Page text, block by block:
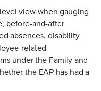
view when gauging
before-and-after
absences, disability
related
under the Family and
the EAP has had a